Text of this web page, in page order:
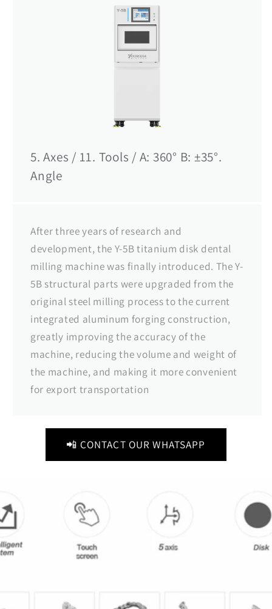
5. Axes / 11. Tools / A: 360° B: ±35°.
Angle
After three years of research and
development, the Y-5B titanium disk dental
milling machine was finally introduced. The Y-
5B structural parts were upgraded from the
original steel milling process to the current
integrated aluminum forging construction,
greatly improving the accuracy of the
machine, reducing the volume and weight of
the machine, and making it more convenient
for export transportation
📲 CONTACT OUR WHATSAPP